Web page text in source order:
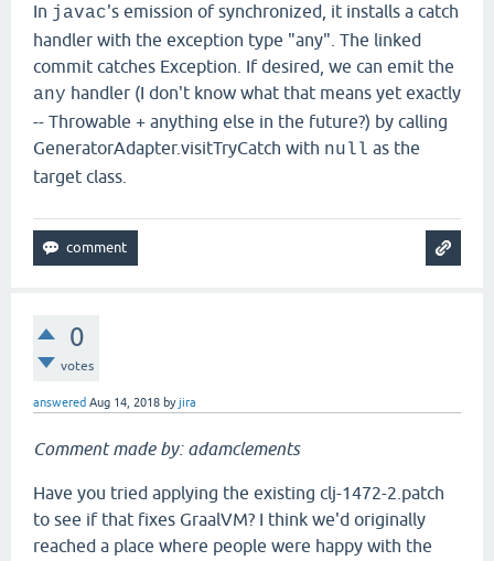
In javac's emission of synchronized, it installs a catch
handler with the exception type "any". The linked
commit catches Exception. If desired, we can emit the
any handler (I don't know what that means yet exactly
-- Throwable + anything else in the future?) by calling
GeneratorAdapter.visitTryCatch with null as the
target class.
0
votes
answered Aug 14, 2018 byjira
Comment made by: adamclements
Have you tried applying the existing clj-1472-2.patch
to see if that fixes GraalVM? I think we'd originally
reached a place where people were happy with the